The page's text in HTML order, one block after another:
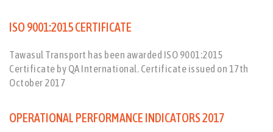
ISO 9001:2015 CERTIFICATE
Tawasul Transport has been awarded ISO 9001:2015
Certificate by QA International. Certificate issued on 17th
October 2017
OPERATIONAL PERFORMANCE INDICATORS 2017